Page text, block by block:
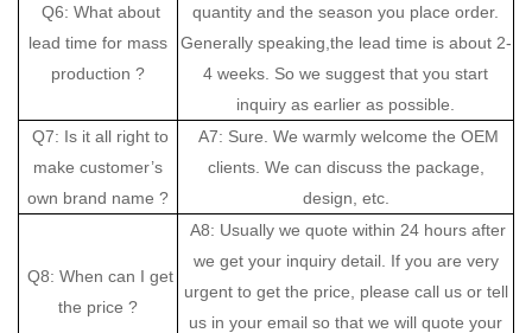
Q6: What about
lead time for mass
production ?
quantity and the season you place order.
Generally speaking,the lead time is about 2-
4 weeks. So we suggest that you start
inquiry as earlier as possible.
Q7: Is it all right to
make customer’s
own brand name ?
A7: Sure. We warmly welcome the OEM
clients. We can discuss the package,
design, etc.
Q8: When can I get
the price ?
A8: Usually we quote within 24 hours after
we get your inquiry detail. If you are very
urgent to get the price, please call us or tell
us in your email so that we will quote your